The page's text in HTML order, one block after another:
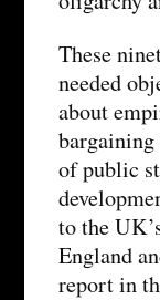
These
needed
about
of public
to the
England
report in